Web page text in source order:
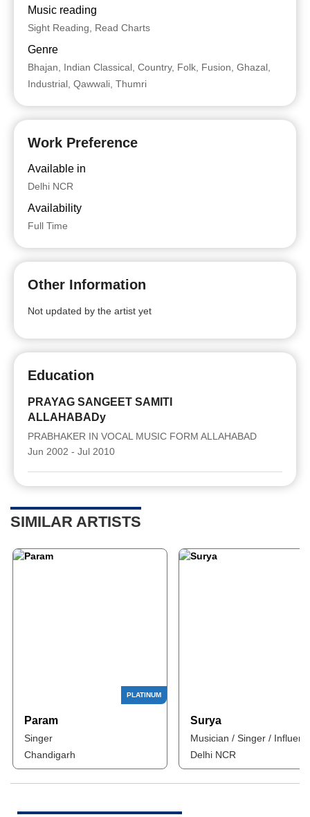
Music reading
Sight Reading, Read Charts
Genre
Bhajan, Indian Classical, Country, Folk, Fusion, Ghazal,
Industrial, Qawwali, Thumri
Work Preference
Available in
Delhi NCR
Availability
Full Time
Other Information
Not updated by the artist yet
Education
PRAYAG SANGEET SAMITI
ALLAHABADy
PRABHAKER IN VOCAL MUSIC FORM ALLAHABAD
Jun 2002 - Jul 2010
SIMILAR ARTISTS
Param
Singer
Chandigarh
Surya
Musician / Singer /
Delhi NCR